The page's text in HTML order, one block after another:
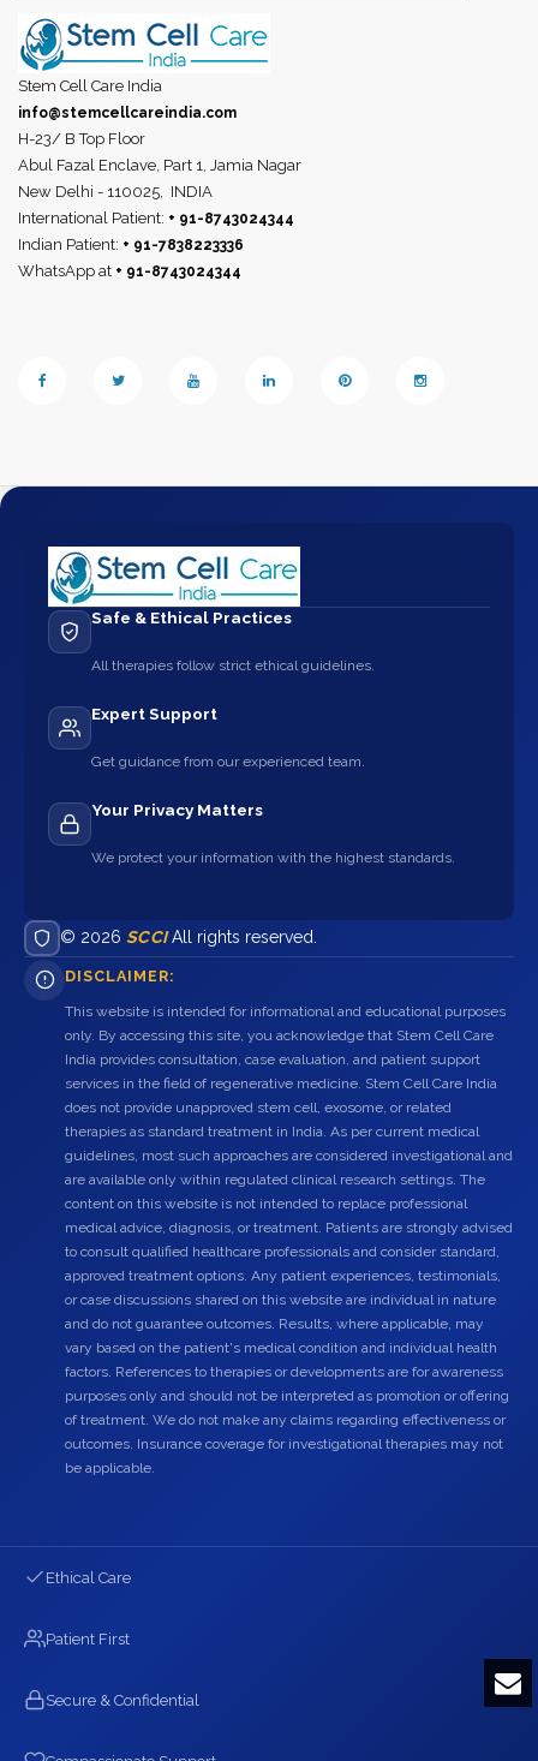
Stem Cell Care India
info@stemcellcareindia.com
H-23/ B Top Floor
Abul Fazal Enclave, Part 1, Jamia Nagar
New Delhi - 110025,
INDIA
International Patient: + 91-8743024344
Indian Patient: + 91-7838223336
WhatsApp at + 91-8743024344
Safe & Ethical Practices
All therapies follow strict ethical guidelines.
Expert Support
Get guidance from our experienced team.
Your Privacy Matters
We protect your information with the highest standards.
© 2026 SCCIAll rights reserved.
DISCLAIMER:
This website is intended for informational and educational purposes
only. By accessing this site, you acknowledge that Stem Cell Care
India provides consultation, case evaluation, and patient support
services in the field of regenerative medicine. Stem Cell Care India
does not provide unapproved stem cell, exosome, or related
therapies as standard treatment in India. As per current medical
guidelines, most such approaches are considered investigational and
are available only within regulated clinical research settings. The
content on this website is not intended to replace professional
medical advice, diagnosis, or treatment. Patients are strongly advised
to consult qualified healthcare professionals and consider standard,
approved treatment options. Any patient experiences, testimonials,
or case discussions shared on this website are individual in nature
and do not guarantee outcomes. Results, where applicable, may
vary based on the patient's medical condition and individual health
factors. References to therapies or developments are for awareness
purposes only and should not be interpreted as promotion or offering
of treatment. We do not make any claims regarding effectiveness or
outcomes. Insurance coverage for investigational therapies may not
be applicable.
Ethical Care
Patient First
Secure & Confidential